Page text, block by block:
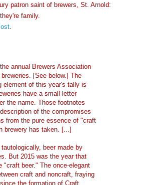
patron saint of brewers, St. Arnold:
family.
.
annual Brewers Association
[See below.] The
element of this year's tally is
have a small letter
the name. Those footnotes
of the compromises
from the pure essence of "craft
brewery has taken. [...]
beer made by
But 2015 was the year that
"craft beer." The once-elegant
craft and noncraft, fraying
the formation of Craft